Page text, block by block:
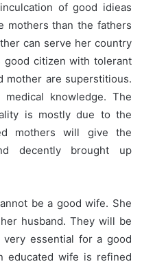
of good idieas
mothers than the fathers
can serve her country
good citizen with tolerant
mother are superstitious.
knowledge. The
is mostly due to the
mothers will give the
decently brought up
be a good wife. She
husband. They will be
essential for a good
educated wife is refined